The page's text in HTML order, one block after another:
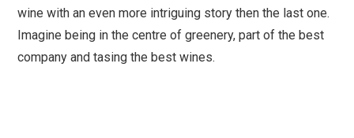
wine with an even more intriguing story then the last one.
Imagine being in the centre of greenery, part of the best
company and tasing the best wines.